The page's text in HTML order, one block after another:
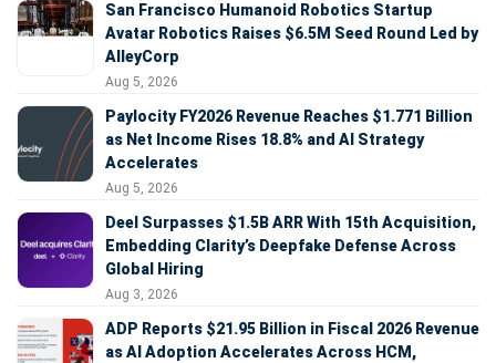
San Francisco Humanoid Robotics Startup
Avatar Robotics Raises $6.5M Seed Round Led by
AlleyCorp
Aug 5, 2026
Paylocity FY2026 Revenue Reaches $1.771 Billion
as Net Income Rises 18.8% and AI Strategy
Accelerates
Aug 5, 2026
Deel Surpasses $1.5B ARR With 15th Acquisition,
Embedding Clarity’s Deepfake Defense Across
Global Hiring
Aug 3, 2026
ADP Reports $21.95 Billion in Fiscal 2026 Revenue
as AI Adoption Accelerates Across HCM,